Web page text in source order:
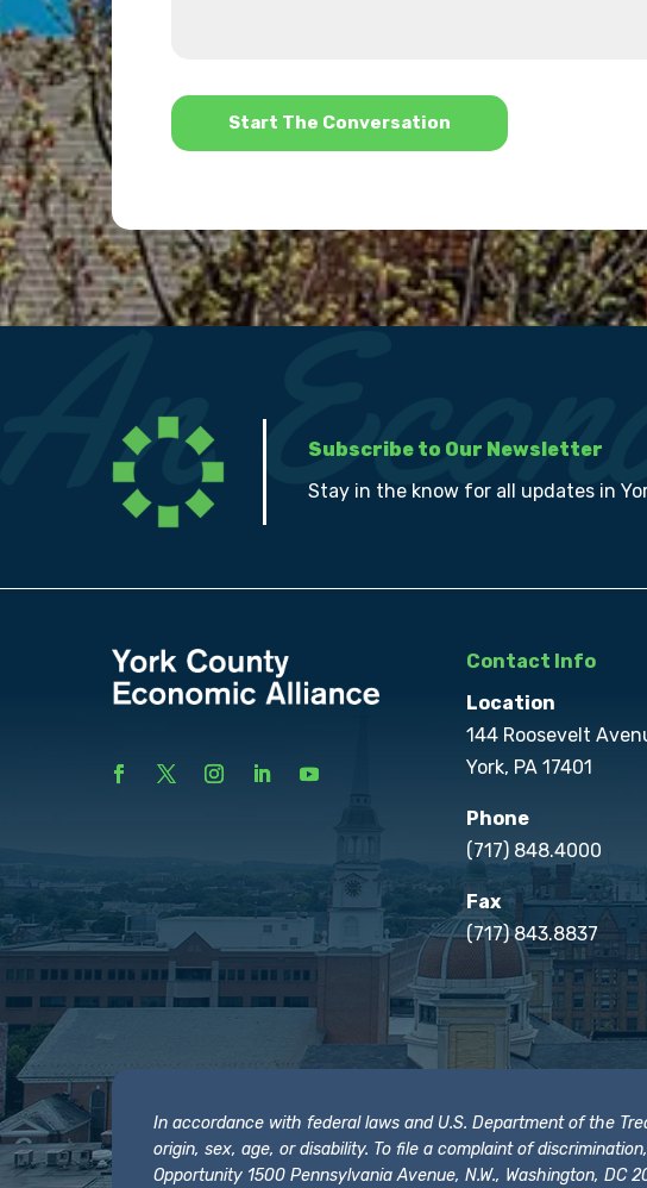
*
Subscribe to Our Newsletter
Stay in the know for all updates in
Contact Info
Location
144 Roosevelt
York, PA 17401
Phone
(717) 848.4000
Fax
(717) 843.8837
In accordance with federal laws and U.S. Department of the
origin, sex, age, or disability. To file a complaint of
Opportunity 1500 Pennsylvania Avenue, N.W., Washington,